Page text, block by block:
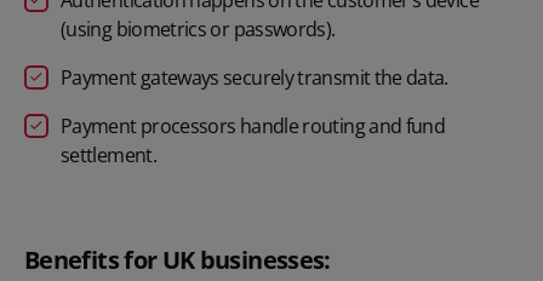
(using biometrics or passwords).
Payment gateways securely transmit the data.
Payment processors handle routing and fund
settlement.
Benefits for UK businesses: